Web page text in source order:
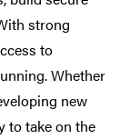
strong
to
Whether
new
to take on the